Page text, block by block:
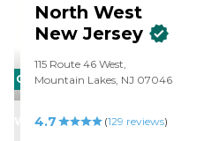
with Homewatch. "
CARING
STARS
WINNER
North West
New Jersey
115 Route 46 West,
Mountain Lakes, NJ 07046
4.7 (129 reviews)